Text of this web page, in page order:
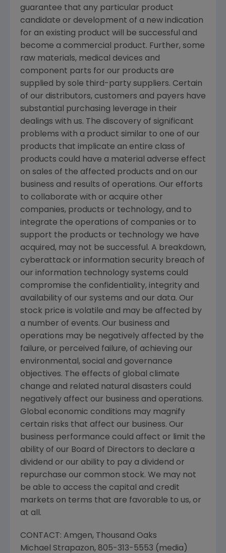
guarantee that any particular product
candidate or development of a new indication
for an existing product will be successful and
become a commercial product. Further, some
raw materials, medical devices and
component parts for our products are
supplied by sole third-party suppliers. Certain
of our distributors, customers and payers have
substantial purchasing leverage in their
dealings with us. The discovery of significant
problems with a product similar to one of our
products that implicate an entire class of
products could have a material adverse effect
on sales of the affected products and on our
business and results of operations. Our efforts
to collaborate with or acquire other
companies, products or technology, and to
integrate the operations of companies or to
support the products or technology we have
acquired, may not be successful. A breakdown,
cyberattack or information security breach of
our information technology systems could
compromise the confidentiality, integrity and
availability of our systems and our data. Our
stock price is volatile and may be affected by
a number of events. Our business and
operations may be negatively affected by the
failure, or perceived failure, of achieving our
environmental, social and governance
objectives. The effects of global climate
change and related natural disasters could
negatively affect our business and operations.
Global economic conditions may magnify
certain risks that affect our business. Our
business performance could affect or limit the
ability of our Board of Directors to declare a
dividend or our ability to pay a dividend or
repurchase our common stock. We may not
be able to access the capital and credit
markets on terms that are favorable to us, or
at all.
CONTACT: Amgen, Thousand Oaks
Michael Strapazon, 805-313-5553 (media)